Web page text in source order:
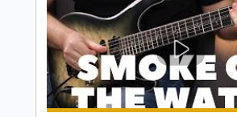
Length FULL
Delivery Files PDF, Guitar Pro